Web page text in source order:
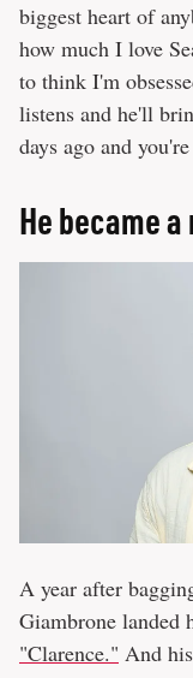
biggest heart of
how much I love
to think I'm
listens and he'll
days ago and
He became
A year after
Giambrone landed
"Clarence." And